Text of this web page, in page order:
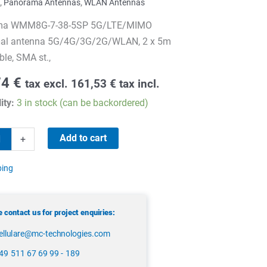
, Panorama Antennas,WLAN Antennas
WMM8G-7-38-5SP 5G/LTE/MIMO
antenna 5G/4G/3G/2G/WLAN, 2 x 5m
SMA st.,
€ tax excl. 161,53 € tax incl.
3 in stock (can be backordered)
+ Add to cart
contact us for project enquiries:
technologies.com
511 67 69 99 - 189